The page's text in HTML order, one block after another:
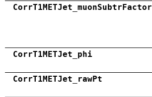
CorrT1METJet_muonSubtrFactor
CorrT1METJet_phi
CorrT1METJet_rawPt